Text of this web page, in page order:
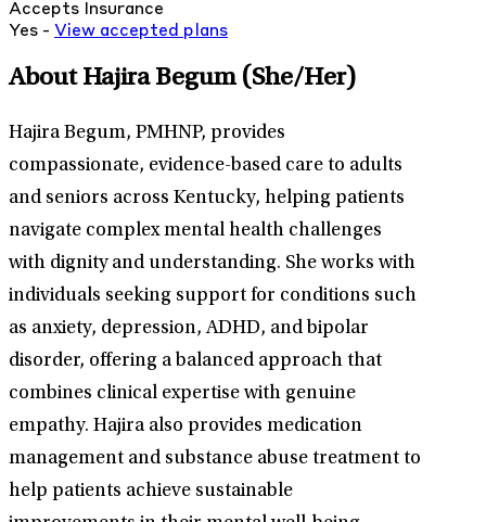
Accepts Insurance
Yes - View accepted plans
About Hajira Begum (She/Her)
Hajira Begum, PMHNP, provides
compassionate, evidence-based care to adults
and seniors across Kentucky, helping patients
navigate complex mental health challenges
with dignity and understanding. She works with
individuals seeking support for conditions such
as anxiety, depression, ADHD, and bipolar
disorder, offering a balanced approach that
combines clinical expertise with genuine
empathy. Hajira also provides medication
management and substance abuse treatment to
help patients achieve sustainable